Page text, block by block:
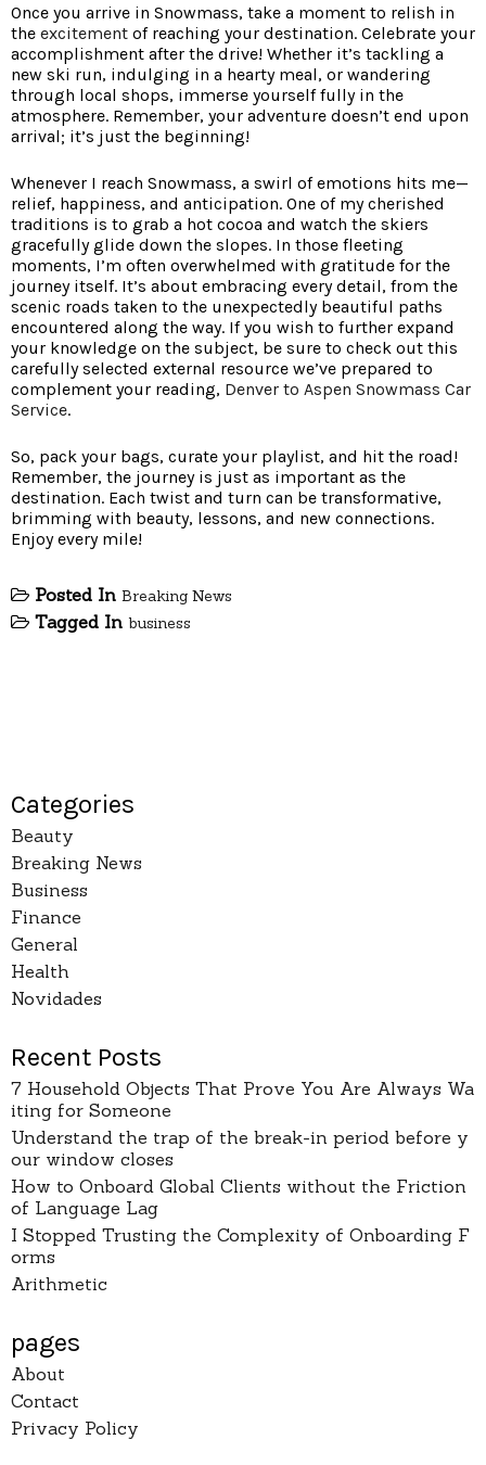
Once you arrive in Snowmass, take a moment to relish in
the excitement of reaching your destination. Celebrate your
accomplishment after the drive! Whether it’s tackling a
new ski run, indulging in a hearty meal, or wandering
through local shops, immerse yourself fully in the
atmosphere. Remember, your adventure doesn’t end upon
arrival; it’s just the beginning!
Whenever I reach Snowmass, a swirl of emotions hits me—
relief, happiness, and anticipation. One of my cherished
traditions is to grab a hot cocoa and watch the skiers
gracefully glide down the slopes. In those fleeting
moments, I’m often overwhelmed with gratitude for the
journey itself. It’s about embracing every detail, from the
scenic roads taken to the unexpectedly beautiful paths
encountered along the way. If you wish to further expand
your knowledge on the subject, be sure to check out this
carefully selected external resource we’ve prepared to
complement your reading, Denver to Aspen Snowmass Car
Service.
So, pack your bags, curate your playlist, and hit the road!
Remember, the journey is just as important as the
destination. Each twist and turn can be transformative,
brimming with beauty, lessons, and new connections.
Enjoy every mile!
Posted In Breaking News
Tagged In business
Categories
Beauty
Breaking News
Business
Finance
General
Health
Novidades
Recent Posts
7 Household Objects That Prove You Are Always Wa
iting for Someone
Understand the trap of the break-in period before y
our window closes
How to Onboard Global Clients without the Friction
of Language Lag
I Stopped Trusting the Complexity of Onboarding F
orms
Arithmetic
pages
About
Contact
Privacy Policy